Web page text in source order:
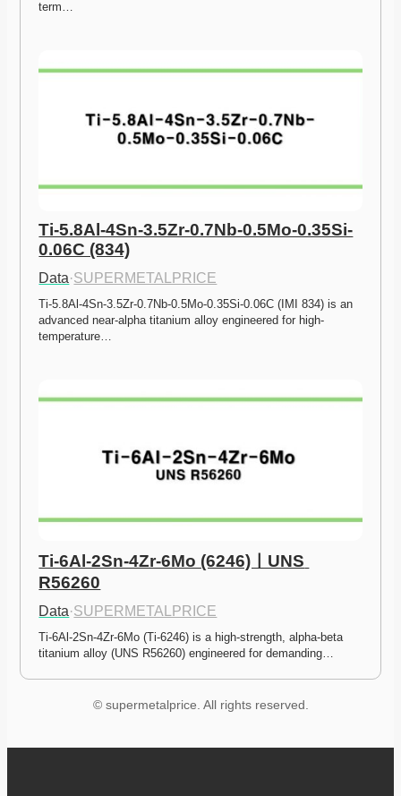
term…
Ti-5.8Al-4Sn-3.5Zr-0.7Nb-0.5Mo-0.35Si-
0.06C (834)
Data·SUPERMETALPRICE
Ti-5.8Al-4Sn-3.5Zr-0.7Nb-0.5Mo-0.35Si-0.06C (IMI 834) is an
advanced near-alpha titanium alloy engineered for high-
temperature…
Ti-6Al-2Sn-4Zr-6Mo (6246)ㅣUNS
R56260
Data·SUPERMETALPRICE
Ti-6Al-2Sn-4Zr-6Mo (Ti-6246) is a high-strength, alpha-beta
titanium alloy (UNS R56260) engineered for demanding…
© supermetalprice. All rights reserved.